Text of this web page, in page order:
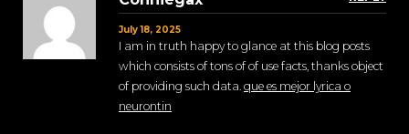
July 18, 2025
I am in truth happy to glance at this blog posts
which consists of tons of of use facts, thanks object
of providing such data. que es mejor lyrica o
neurontin